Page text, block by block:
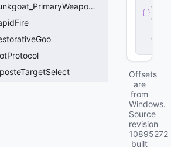
CCitadel_Ability_Punkgoat_PrimaryWeaponVData
v
e
d
Offsets
are
from
Windows.
Source
revision
10895272
built